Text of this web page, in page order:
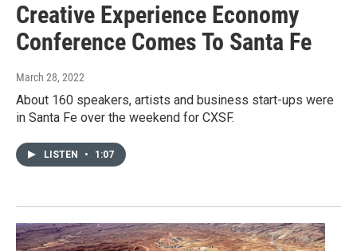
Creative Experience Economy
Conference Comes To Santa Fe
March 28, 2022
About 160 speakers, artists and business start-ups were
in Santa Fe over the weekend for CXSF.
LISTEN • 1:07